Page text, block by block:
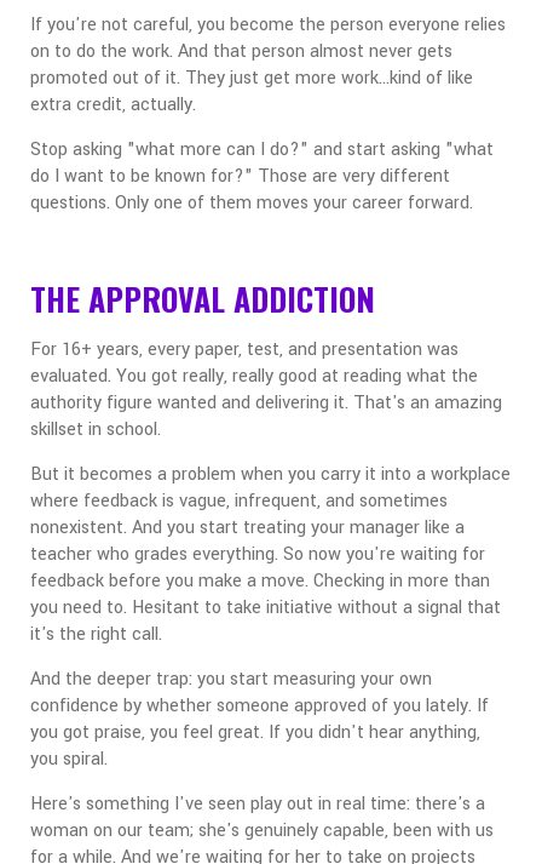
If you're not careful, you become the person everyone relies
on to do the work. And that person almost never gets
promoted out of it. They just get more work...kind of like
extra credit, actually.
Stop asking "what more can I do?" and start asking "what
do I want to be known for?" Those are very different
questions. Only one of them moves your career forward.
THE APPROVAL ADDICTION
For 16+ years, every paper, test, and presentation was
evaluated. You got really, really good at reading what the
authority figure wanted and delivering it. That's an amazing
skillset in school.
But it becomes a problem when you carry it into a workplace
where feedback is vague, infrequent, and sometimes
nonexistent. And you start treating your manager like a
teacher who grades everything. So now you're waiting for
feedback before you make a move. Checking in more than
you need to. Hesitant to take initiative without a signal that
it's the right call.
And the deeper trap: you start measuring your own
confidence by whether someone approved of you lately. If
you got praise, you feel great. If you didn't hear anything,
you spiral.
Here's something I've seen play out in real time: there's a
woman on our team; she's genuinely capable, been with us
for a while. And we're waiting for her to take on projects